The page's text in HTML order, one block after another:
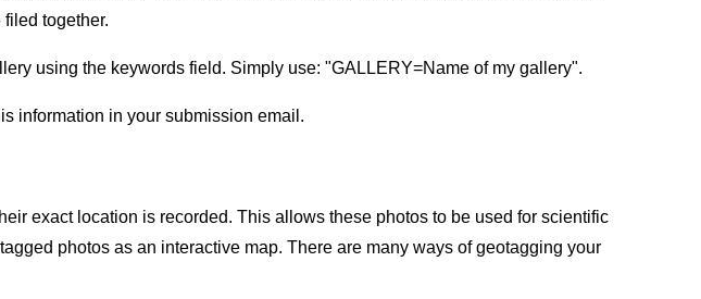
together.
using the keywords field. Simply use: "GALLERY=Name of my gallery".
information in your submission email.
exact location is recorded. This allows these photos to be used for scientific
photos as an interactive map. There are many ways of geotagging your